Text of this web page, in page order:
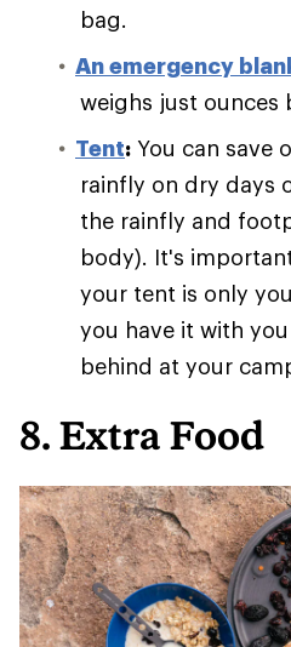
bag.
An emergency
weighs just ounces
Tent: You can save
rainfly on dry days
the rainfly and
body). It's
your tent is only
you have it with
behind at your
8. Extra Food